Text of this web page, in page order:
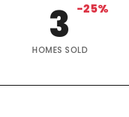
3 -25%
HOMES SOLD